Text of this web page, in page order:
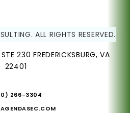
ALL RIGHTS RESERVED.
230 FREDERICKSBURG, VA
22401
266-3304